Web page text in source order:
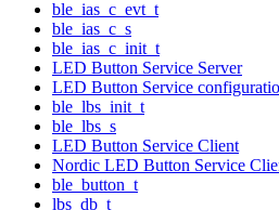
ble_ias_c_evt_t
ble_ias_c_s
ble_ias_c_init_t
LED Button Service Server
LED Button Service
ble_lbs_init_t
ble_lbs_s
LED Button Service Client
Nordic LED Button Service
ble_button_t
lbs_db_t